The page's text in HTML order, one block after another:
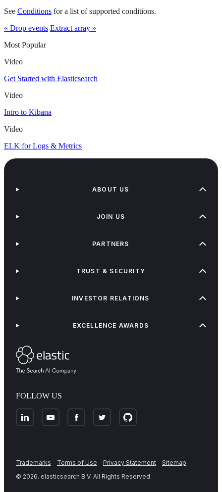
See Conditions for a list of supported conditions.
« Drop events Extract array »
Most Popular
Video
Get Started with Elasticsearch
Video
Intro to Kibana
Video
ELK for Logs & Metrics
FOLLOW US
ABOUT US
JOIN US
PARTNERS
TRUST & SECURITY
INVESTOR RELATIONS
EXCELLENCE AWARDS
Trademarks Terms of Use Privacy Statement
Sitemap
© 2026. elasticsearch B.V. All Rights Reserved